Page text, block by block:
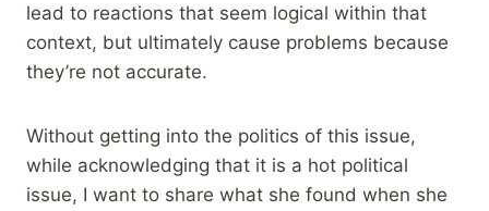
lead to reactions that seem logical within that
context, but ultimately cause problems because
they’re not accurate.
Without getting into the politics of this issue,
while acknowledging that it is a hot political
issue, I want to share what she found when she